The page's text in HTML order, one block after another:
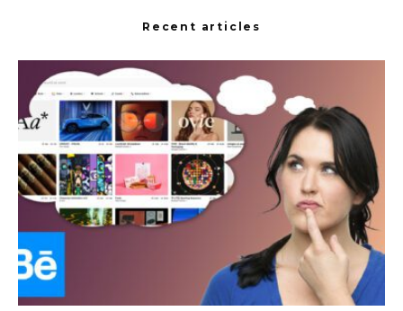
Recent articles